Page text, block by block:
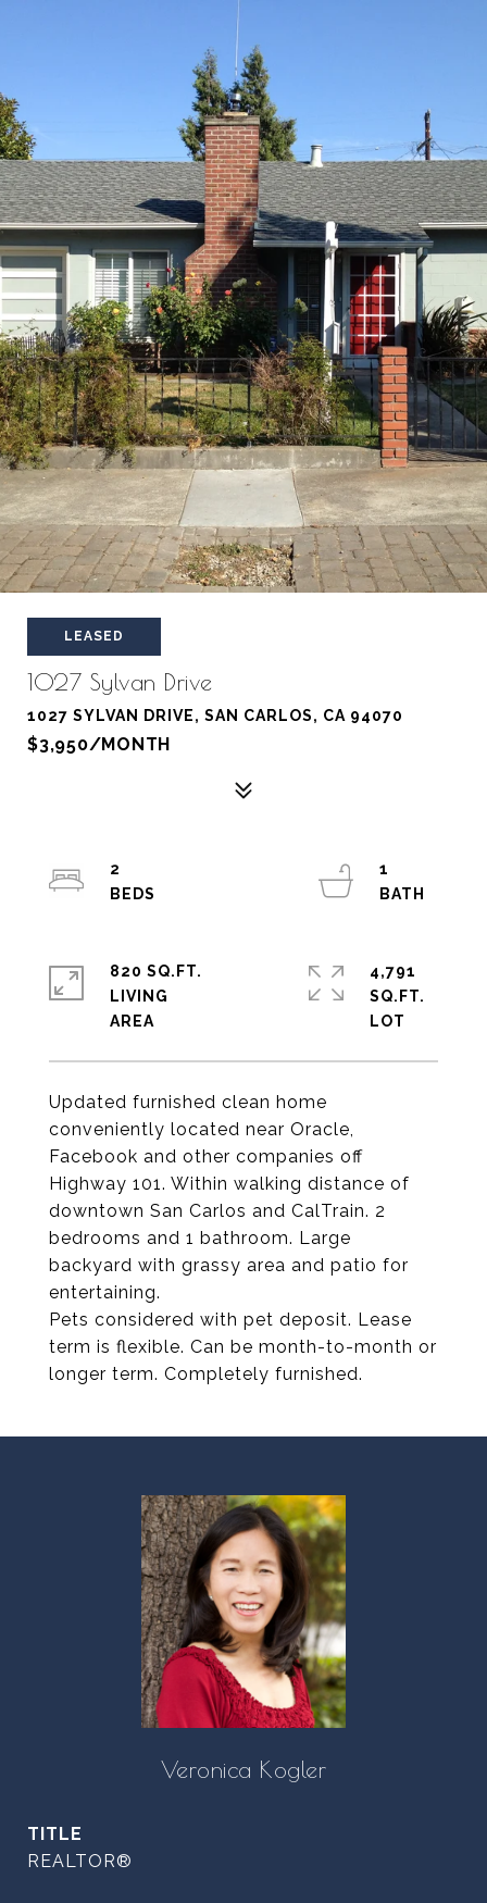
LEASED
1027 Sylvan Drive
1027 SYLVAN DRIVE, SAN CARLOS, CA 94070
$3,950/MONTH
Updated furnished clean home
conveniently located near Oracle,
Facebook and other companies off
Highway 101. Within walking distance of
downtown San Carlos and CalTrain. 2
bedrooms and 1 bathroom. Large
backyard with grassy area and patio for
entertaining.
Pets considered with pet deposit. Lease
term is flexible. Can be month-to-month or
longer term. Completely furnished.
2
1
820 SQ.FT.
LIVING
4,791
SQ.FT.
Veronica Kogler
TITLE
REALTOR®